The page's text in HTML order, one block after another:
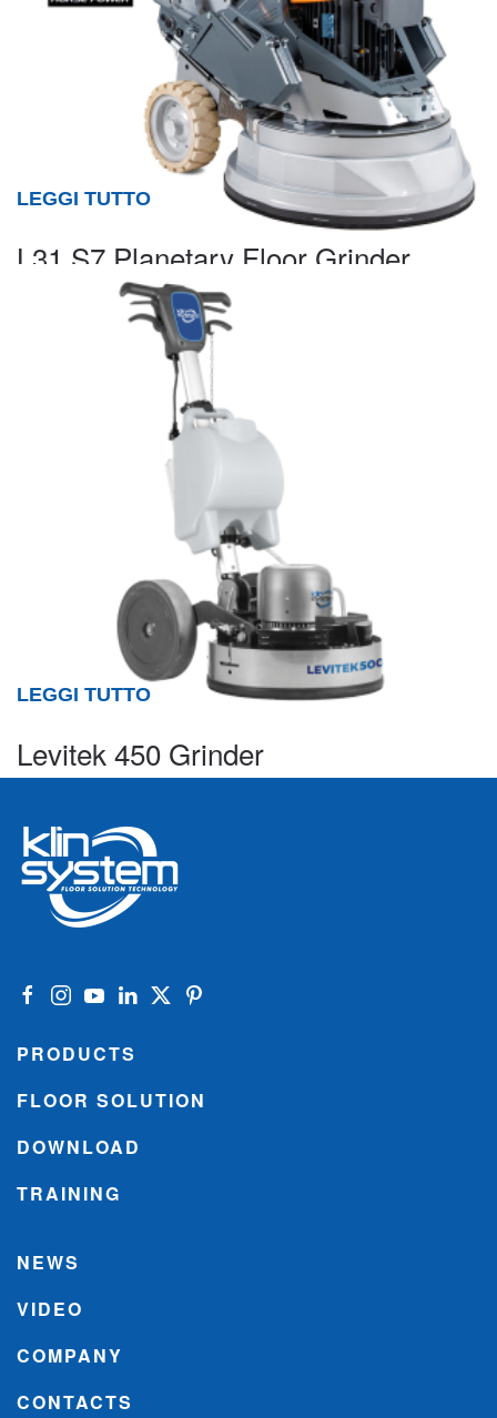
L31 S7 Planetary Floor Grinder
LEGGI TUTTO
Levitek 450 Grinder
LEGGI TUTTO
PRODUCTS
FLOOR SOLUTION
DOWNLOAD
TRAINING
NEWS
VIDEO
COMPANY
CONTACTS